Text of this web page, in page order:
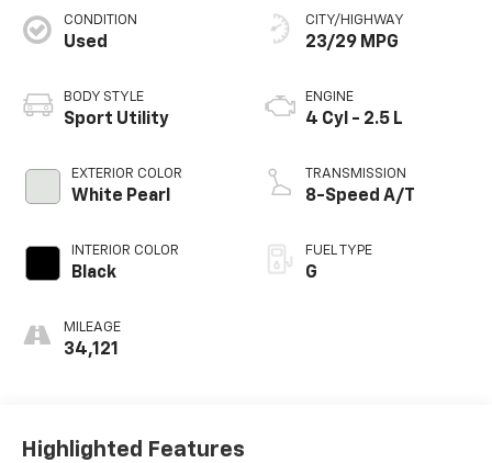
CONDITION
Used
BODY STYLE
Sport Utility
EXTERIOR COLOR
White Pearl
INTERIOR COLOR
Black
MILEAGE
34,121
CITY/HIGHWAY
23/29 MPG
ENGINE
4 Cyl - 2.5 L
TRANSMISSION
8-Speed A/T
FUEL TYPE
G
Highlighted Features